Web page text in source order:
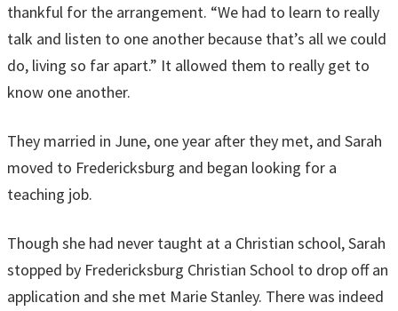
thankful for the arrangement. “We had to learn to really
talk and listen to one another because that’s all we could
do, living so far apart.” It allowed them to really get to
know one another.
They married in June, one year after they met, and Sarah
moved to Fredericksburg and began looking for a
teaching job.
Though she had never taught at a Christian school, Sarah
stopped by Fredericksburg Christian School to drop off an
application and she met Marie Stanley. There was indeed